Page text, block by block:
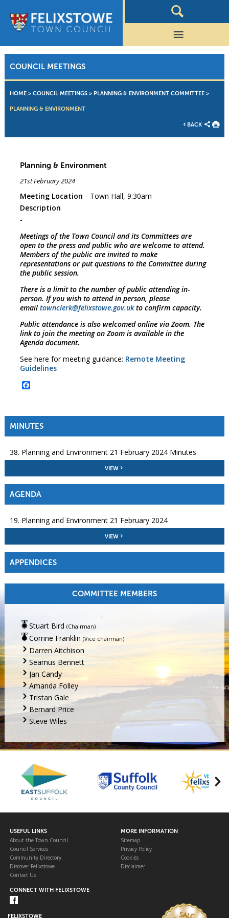
COUNCIL MEETINGS
HOME> COUNCIL MEETINGS> PLANNING & ENVIRONMENT COMMITTEE>
PLANNING & ENVIRONMENT
BACK
Planning & Environment
21st February 2024
Meeting Location
Town Hall, 9:30am
Description
Meetings of the Town Council and its Committees are
open to the press and public who are welcome to attend.
Members of the public are invited to make
representations or put questions to the Committee during
the public session.
There is a limit to the number of public attending in-
person. If you wish to attend in person, please
email townclerk@felixstowe.gov.ukto confirm capacity.
Public attendance is also welcomed online via Zoom. The
link to join the meeting on Zoom is available in the
Agenda document.
See here for meeting guidance: Remote Meeting
Guidelines
Facebook
MINUTES
38. Planning and Environment 21 February 2024 Minutes
VIEW
AGENDA
19. Planning and Environment 21 February 2024
VIEW
APPENDICES
COMMITTEE MEMBERS
Stuart Bird (Chairman)
Corrine Franklin (Vice chairman)
Darren Aitchison
Seamus Bennett
Jan Candy
Amanda Folley
Tristan Gale
Bernard Price
Steve Wiles
USEFUL LINKS
About the Town Council
Council Services
Community Directory
Discover Felixstowe
Contact Us
MORE INFORMATION
Sitemap
Privacy Policy
Cookies
Disclaimer
CONNECT WITH FELIXSTOWE
FELIXSTOWE